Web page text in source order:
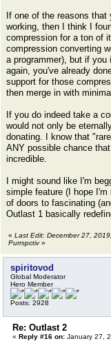
If one of the reasons
working, then I think I
compression for a ton of
compression converting
a programmer), but if
again, you've already
support for those
then merge in with
If you do indeed take a
would not only be
donating. I know that
ANY possible chance
incredible.
I might sound like I'm
simple feature (I hope
of doors to fascinating
Outlast 1 basically
« Last Edit: December 27,
Purrspctiv»
spiritovod
Global Moderator
Hero Member
Posts: 2928
Re: Outlast 2
« Reply #16 on: January 27,